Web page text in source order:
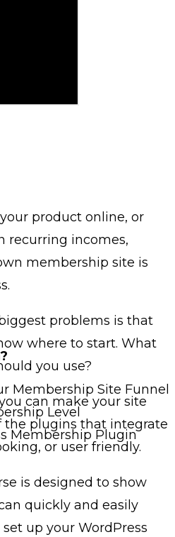
product online, or
recurring incomes,
membership site is
problems is that
where to start. What
you use?
can make your site
the plugins that integrate
or user friendly.
is designed to show
quickly and easily
up your WordPress
Membership Site Funnel
Level
Membership Plugin